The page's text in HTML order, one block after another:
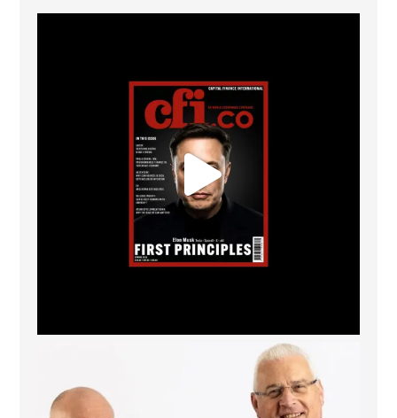
The Access Bank UK Ltd: Best Africa Trade Finance